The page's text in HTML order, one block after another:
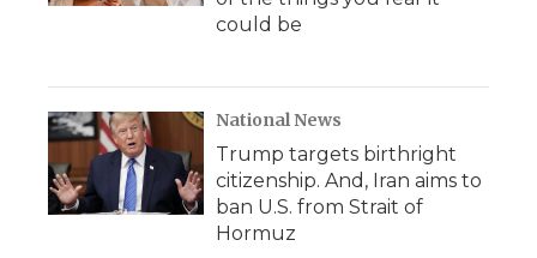
could be
National News
Trump targets birthright
citizenship. And, Iran aims to
ban U.S. from Strait of
Hormuz